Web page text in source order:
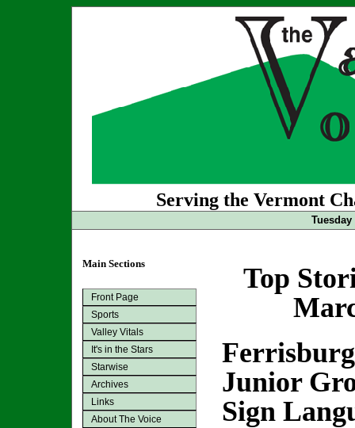
Serving the Vermont
Main Sections
Front Page
Sports
Valley Vitals
It's in the Stars
Starwise
Archives
Links
About The Voice
Top
Junior
Sign